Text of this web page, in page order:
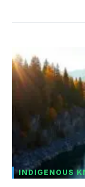
INDIGENOUS